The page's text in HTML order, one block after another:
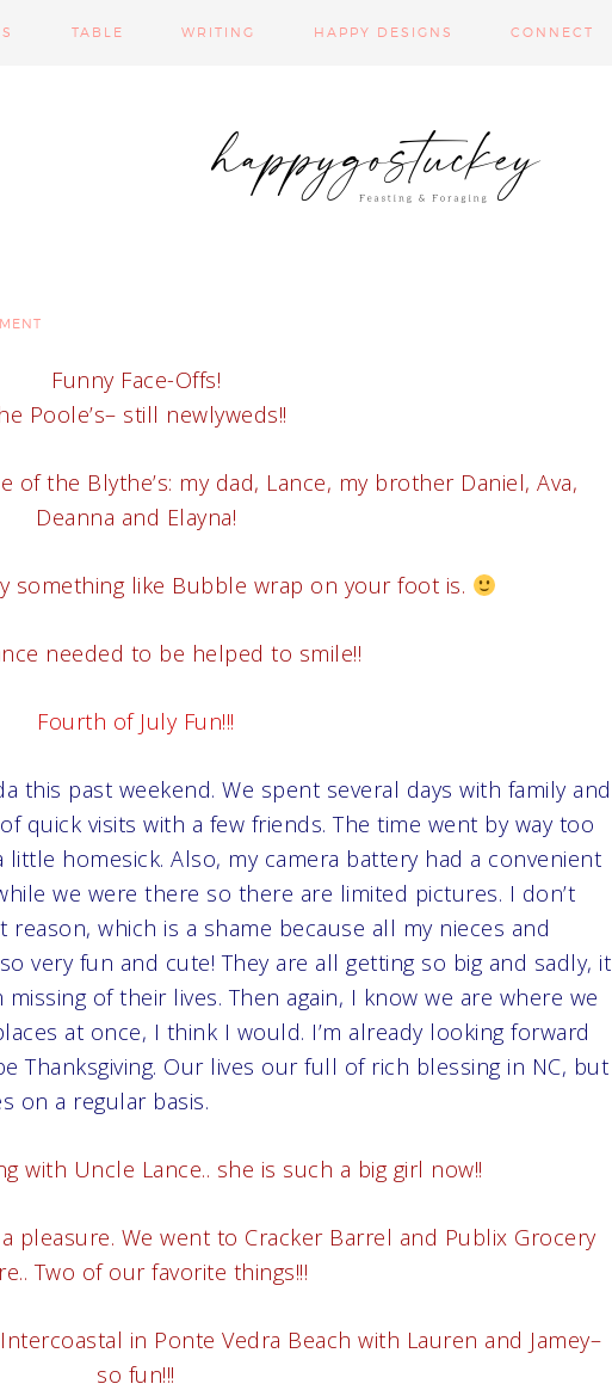
TABLE WRITING HAPPY DESIGNS CONNECT
Funny Face-Offs!
Poole’s– still newlyweds!!
the Blythe’s: my dad, Lance, my brother Daniel, Ava,
Deanna and Elayna!
something like Bubble wrap on your foot is.
needed to be helped to smile!!
Fourth of July Fun!!!
this past weekend. We spent several days with family and
quick visits with a few friends. The time went by way too
little homesick. Also, my camera battery had a convenient
we were there so there are limited pictures. I don’t
which is a shame because all my nieces and
very fun and cute! They are all getting so big and sadly, it
of their lives. Then again, I know we are where we
at once, I think I would. I’m already looking forward
Thanksgiving. Our lives our full of rich blessing in NC, but
on a regular basis.
with Uncle Lance.. she is such a big girl now!!
pleasure. We went to Cracker Barrel and Publix Grocery
Two of our favorite things!!!
in Ponte Vedra Beach with Lauren and Jamey–
so fun!!!